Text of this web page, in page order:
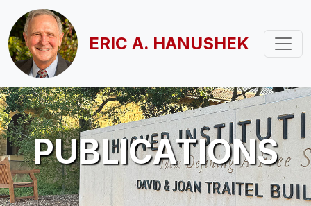
Skip to main content
ERIC A. HANUSHEK
PUBLICATIONS